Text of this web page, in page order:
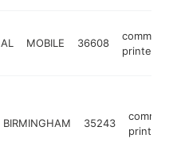
AL MOBILE 36608
commercial
printer
BIRMINGHAM 35243
printer